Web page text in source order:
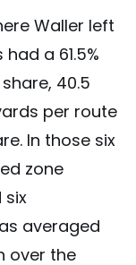
Waller left
a 61.5%
40.5
per route
In those six
zone
six
averaged
over the